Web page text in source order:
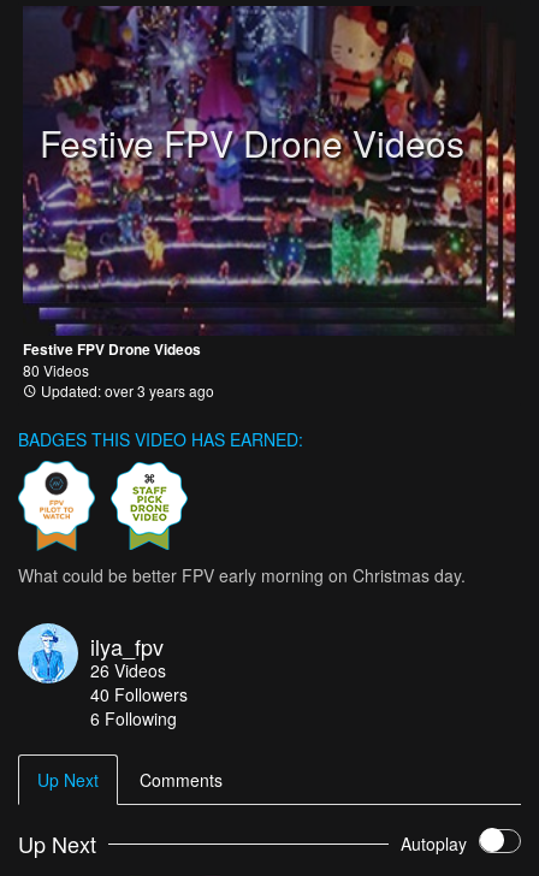
Festive FPV Drone Videos
Festive FPV Drone Videos
80 Videos
Updated: over 3 years ago
BADGES THIS VIDEO HAS EARNED:
What could be better FPV early morning on Christmas day.
ilya_fpv
26 Videos
40 Followers
6 Following
Up Next Comments
Up Next Autoplay